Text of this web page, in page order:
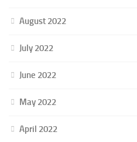
August 2022
July 2022
June 2022
May 2022
April 2022